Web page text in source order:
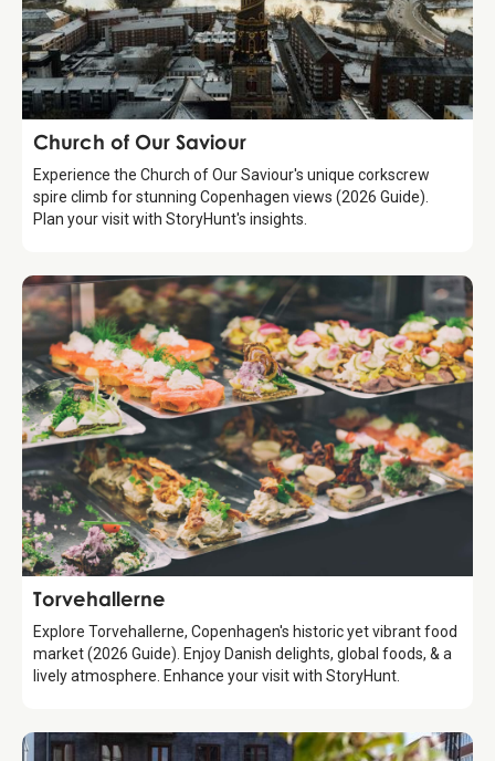
Attraction
Church of Our Saviour
Experience the Church of Our Saviour's unique corkscrew
spire climb for stunning Copenhagen views (2026 Guide).
Plan your visit with StoryHunt's insights.
Attraction
Torvehallerne
Explore Torvehallerne, Copenhagen's historic yet vibrant food
market (2026 Guide). Enjoy Danish delights, global foods, & a
lively atmosphere. Enhance your visit with StoryHunt.